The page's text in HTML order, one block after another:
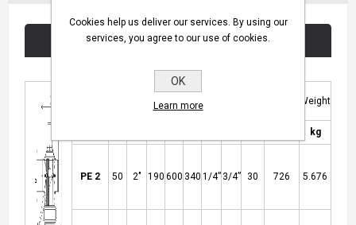
Technical Specifications
D1 Weight
kg
PE 2 50 2" 190 600 340 1/4” 3/4” 30 726 5.676
Cookies help us deliver our services. By using our
services, you agree to our use of cookies.
OK
Learn more